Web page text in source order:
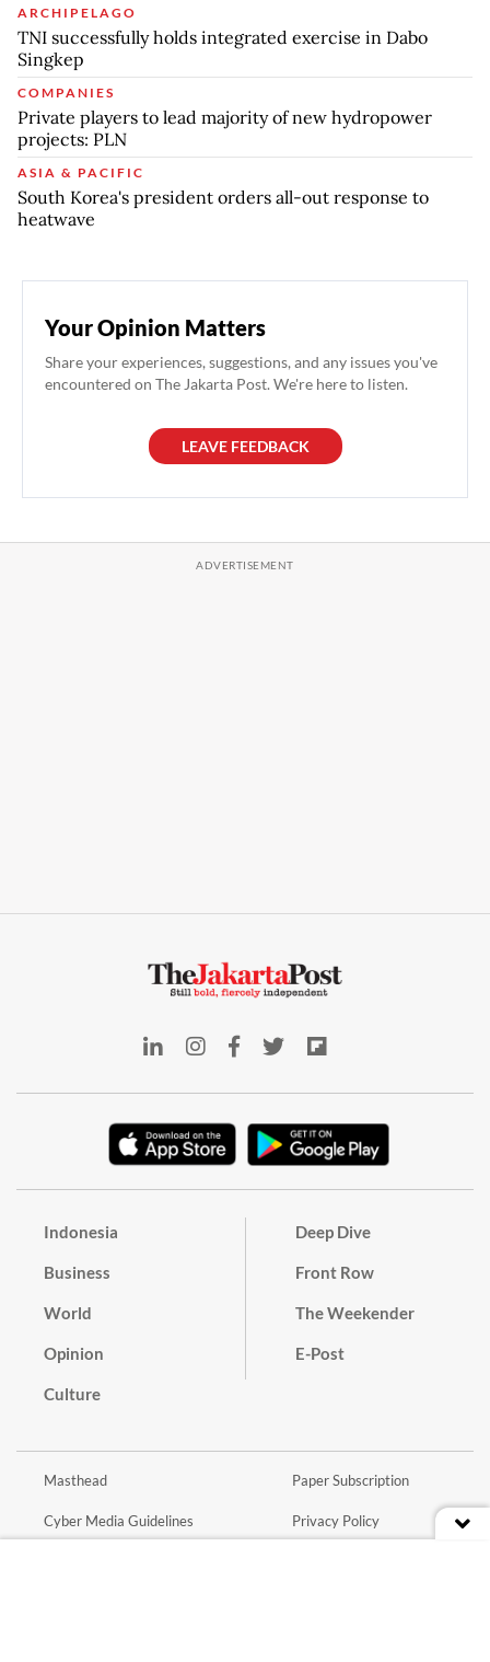
ARCHIPELAGO
TNI successfully holds integrated exercise in Dabo
Singkep
COMPANIES
Private players to lead majority of new hydropower
projects: PLN
ASIA & PACIFIC
South Korea's president orders all-out response to
heatwave
Your Opinion Matters
Share your experiences, suggestions, and any issues you've
encountered on The Jakarta Post. We're here to listen.
LEAVE FEEDBACK
Indonesia
Business
World
Opinion
Culture
Deep Dive
Front Row
The Weekender
E-Post
Masthead
Cyber Media Guidelines
Paper Subscription
Privacy Policy